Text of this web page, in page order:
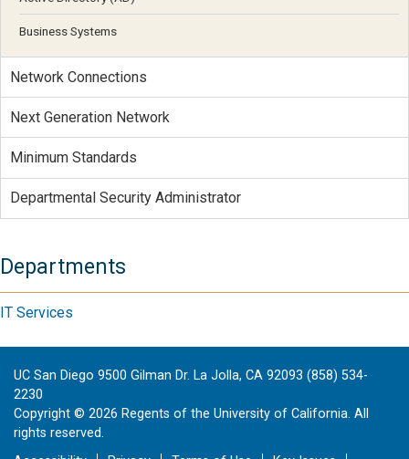
Business Systems
Network Connections
Next Generation Network
Minimum Standards
Departmental Security Administrator
Departments
IT Services
UC San Diego 9500 Gilman Dr. La Jolla, CA 92093 (858) 534-
2230
Copyright © 2026 Regents of the University of California. All
rights reserved.